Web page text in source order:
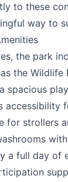
to these
way to
the park
the Wildlife
spacious
accessibility
for strollers
a full day of